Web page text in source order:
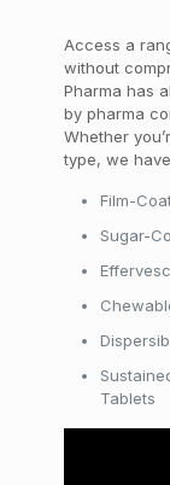
Access a
without
Pharma has
by pharma
Whether
type, we
Film-
Sugar-
Tablets